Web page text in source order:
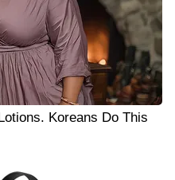
Koreans Do This